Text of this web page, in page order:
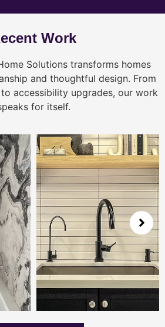
Work
Solutions transforms homes
and thoughtful design. From
accessibility upgrades, our work
for itself.